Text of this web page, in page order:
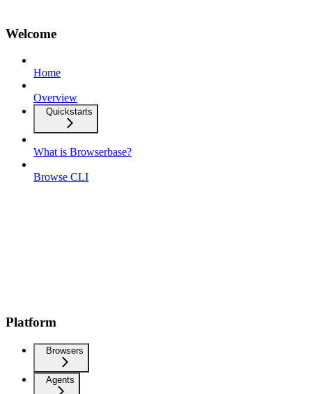
Welcome
Home
Overview
Quickstarts
What is Browserbase?
Browse CLI
Platform
Browsers
Agents